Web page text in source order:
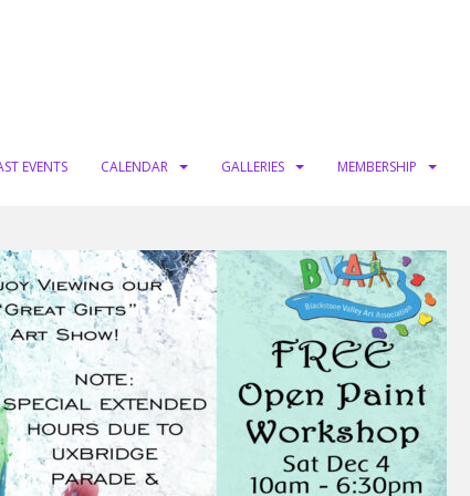
EVENTS CALENDAR GALLERIES MEMBERSHIP